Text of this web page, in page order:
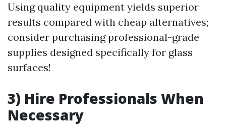
Using quality equipment yields superior
results compared with cheap alternatives;
consider purchasing professional-grade
supplies designed specifically for glass
surfaces!
3) Hire Professionals When
Necessary